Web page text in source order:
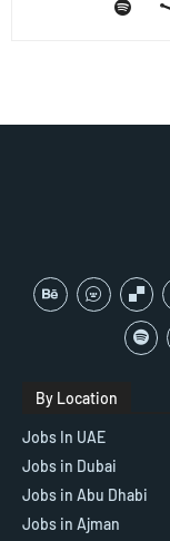
By Location
Jobs In UAE
Jobs in Dubai
Jobs in Abu Dhabi
Jobs in Ajman